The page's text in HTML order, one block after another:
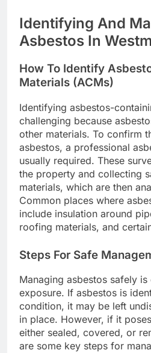
Identifying And
Asbestos In
How To Identify
Materials (ACMs)
Identifying asbestos-
challenging because
other materials. To confirm
asbestos, a professional
usually required. These
the property and collecting
materials, which are then
Common places where
include insulation around
roofing materials, and
Steps For Safe
Managing asbestos safely
exposure. If asbestos is
condition, it may be left
in place. However, if it
either sealed, covered, or
are some key steps for